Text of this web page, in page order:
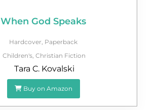
When God Speaks
Hardcover, Paperback
Children's, Christian Fiction
Tara C. Kovalski
Buy on Amazon